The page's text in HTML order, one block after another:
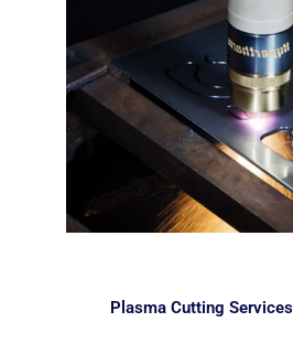
Plasma Cutting Services